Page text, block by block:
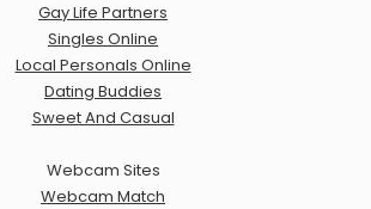
Gay Life Partners
Singles Online
Local Personals Online
Dating Buddies
Sweet And Casual
Webcam Sites
Webcam Match